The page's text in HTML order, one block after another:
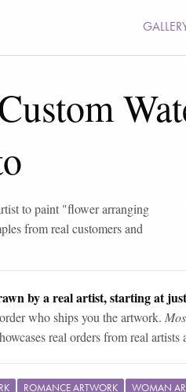
to paint "flower arranging
from real customers and
by a real artist, starting at
who ships you the artwork.
real orders from real artists
ROMANCE ARTWORK WOMAN